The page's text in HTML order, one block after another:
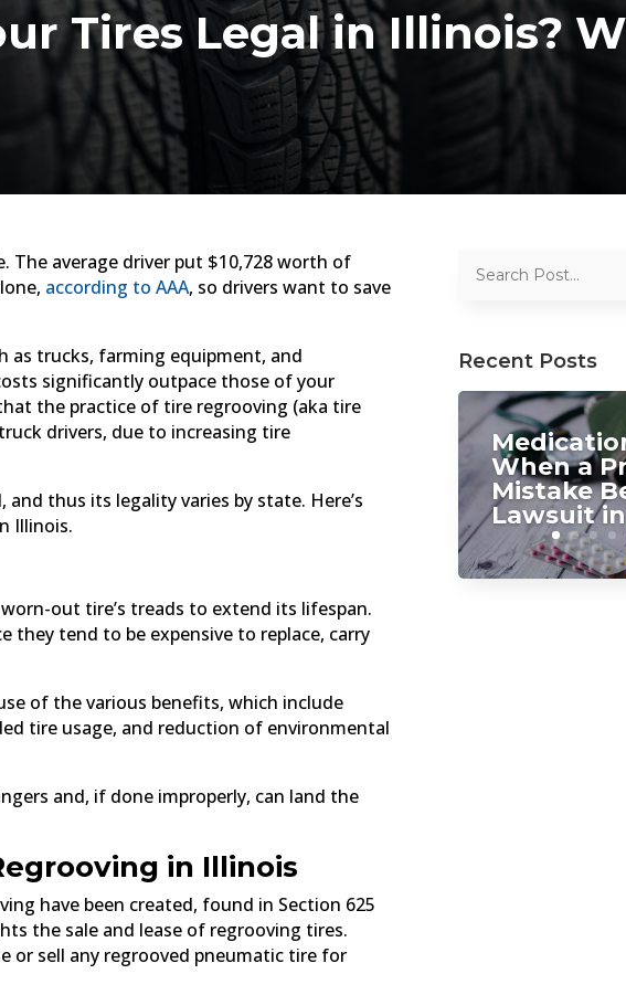
Tires Legal in Illinois?
The average driver put $10,728 worth of
according to AAA, so drivers want to save
as trucks, farming equipment, and
significantly outpace those of your
the practice of tire regrooving (aka tire
drivers, due to increasing tire
thus its legality varies by state. Here’s
Illinois.
out tire’s treads to extend its lifespan.
tend to be expensive to replace, carry
of the various benefits, which include
tire usage, and reduction of environmental
and, if done improperly, can land the
in Illinois
have been created, found in Section 625
the sale and lease of regrooving tires.
or sell any regrooved pneumatic tire for
Recent Posts
When a
Mistake
Lawsuit